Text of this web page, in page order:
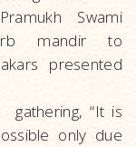
Swami
mandir to
presented
gathering, “It is
only due